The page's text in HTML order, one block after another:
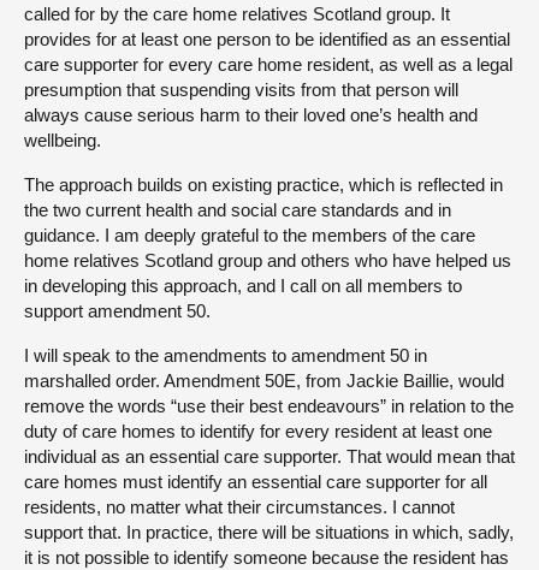
called for by the care home relatives Scotland group. It
provides for at least one person to be identified as an essential
care supporter for every care home resident, as well as a legal
presumption that suspending visits from that person will
always cause serious harm to their loved one’s health and
wellbeing.
The approach builds on existing practice, which is reflected in
the two current health and social care standards and in
guidance. I am deeply grateful to the members of the care
home relatives Scotland group and others who have helped us
in developing this approach, and I call on all members to
support amendment 50.
I will speak to the amendments to amendment 50 in
marshalled order. Amendment 50E, from Jackie Baillie, would
remove the words “use their best endeavours” in relation to the
duty of care homes to identify for every resident at least one
individual as an essential care supporter. That would mean that
care homes must identify an essential care supporter for all
residents, no matter what their circumstances. I cannot
support that. In practice, there will be situations in which, sadly,
it is not possible to identify someone because the resident has